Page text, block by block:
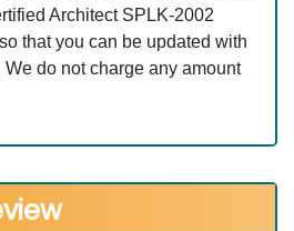
Architect SPLK-2002
that you can be updated with
do not charge any amount